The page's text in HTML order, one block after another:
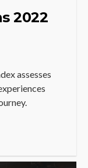
2022
assesses